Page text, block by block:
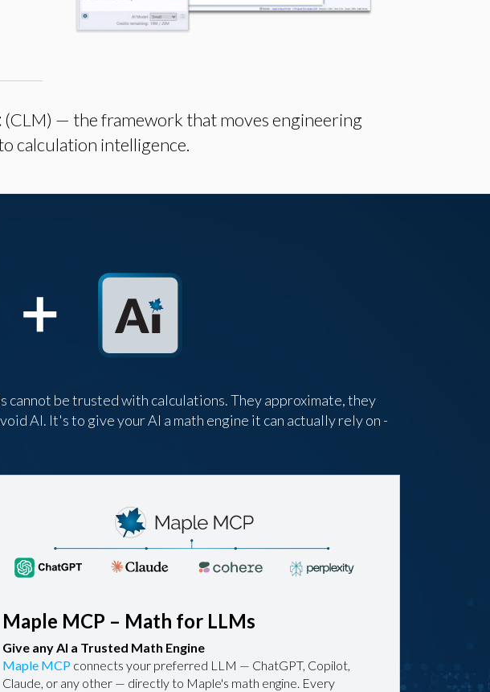
(CLM) — the framework that moves engineering
calculation intelligence.
cannot be trusted with calculations. They approximate, they
AI. It's to give your AI a math engine it can actually rely on -
Maple MCP – Math for LLMs
Give any AI a Trusted Math Engine
Maple MCP connects your preferred LLM — ChatGPT, Copilot,
Claude, or any other — directly to Maple's math engine. Every